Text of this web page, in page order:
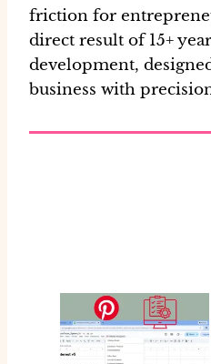
friction for
direct result of 15+
development,
business with